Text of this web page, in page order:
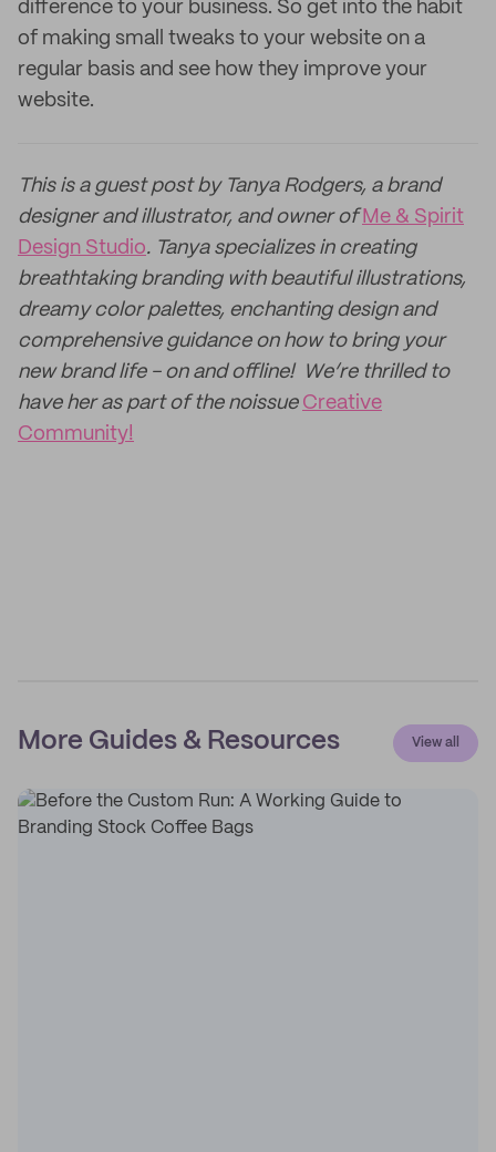
difference to your business. So get into the habit
of making small tweaks to your website on a
regular basis and see how they improve your
website.
This is a guest post by Tanya Rodgers, a brand
designer and illustrator, and owner of Me & Spirit
Design Studio. Tanya specializes in creating
breathtaking branding with beautiful illustrations,
dreamy color palettes, enchanting design and
comprehensive guidance on how to bring your
new brand life - on and offline! We’re thrilled to
have her as part of the noissue Creative
Community!
More Guides & Resources View all